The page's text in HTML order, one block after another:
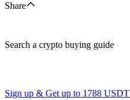
Share
Search a crypto buying guide
Sign up & Get up to 1788 USDT